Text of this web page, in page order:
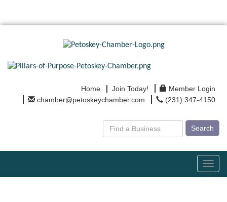
Home Join Today!
Member Login
chamber@petoskeychamber.com
(231) 347-4150
Search